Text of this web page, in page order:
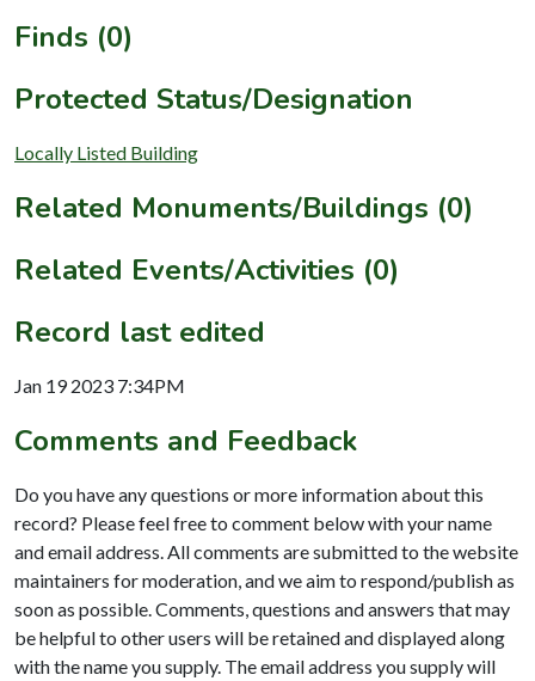
Finds (0)
Protected Status/Designation
Locally Listed Building
Related Monuments/Buildings (0)
Related Events/Activities (0)
Record last edited
Jan 19 2023 7:34PM
Comments and Feedback
Do you have any questions or more information about this
record? Please feel free to comment below with your name
and email address. All comments are submitted to the website
maintainers for moderation, and we aim to respond/publish as
soon as possible. Comments, questions and answers that may
be helpful to other users will be retained and displayed along
with the name you supply. The email address you supply will